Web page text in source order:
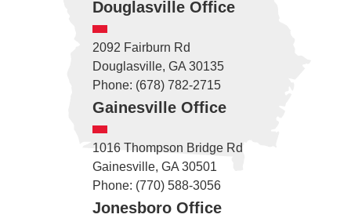
Douglasville Office
2092 Fairburn Rd
Douglasville, GA 30135
Phone: (678) 782-2715
Gainesville Office
1016 Thompson Bridge Rd
Gainesville, GA 30501
Phone: (770) 588-3056
Jonesboro Office